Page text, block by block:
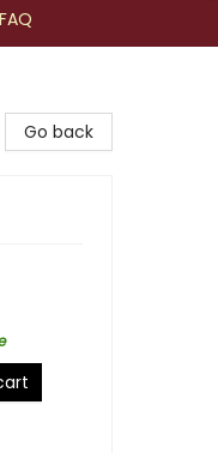
FAQ
Go back